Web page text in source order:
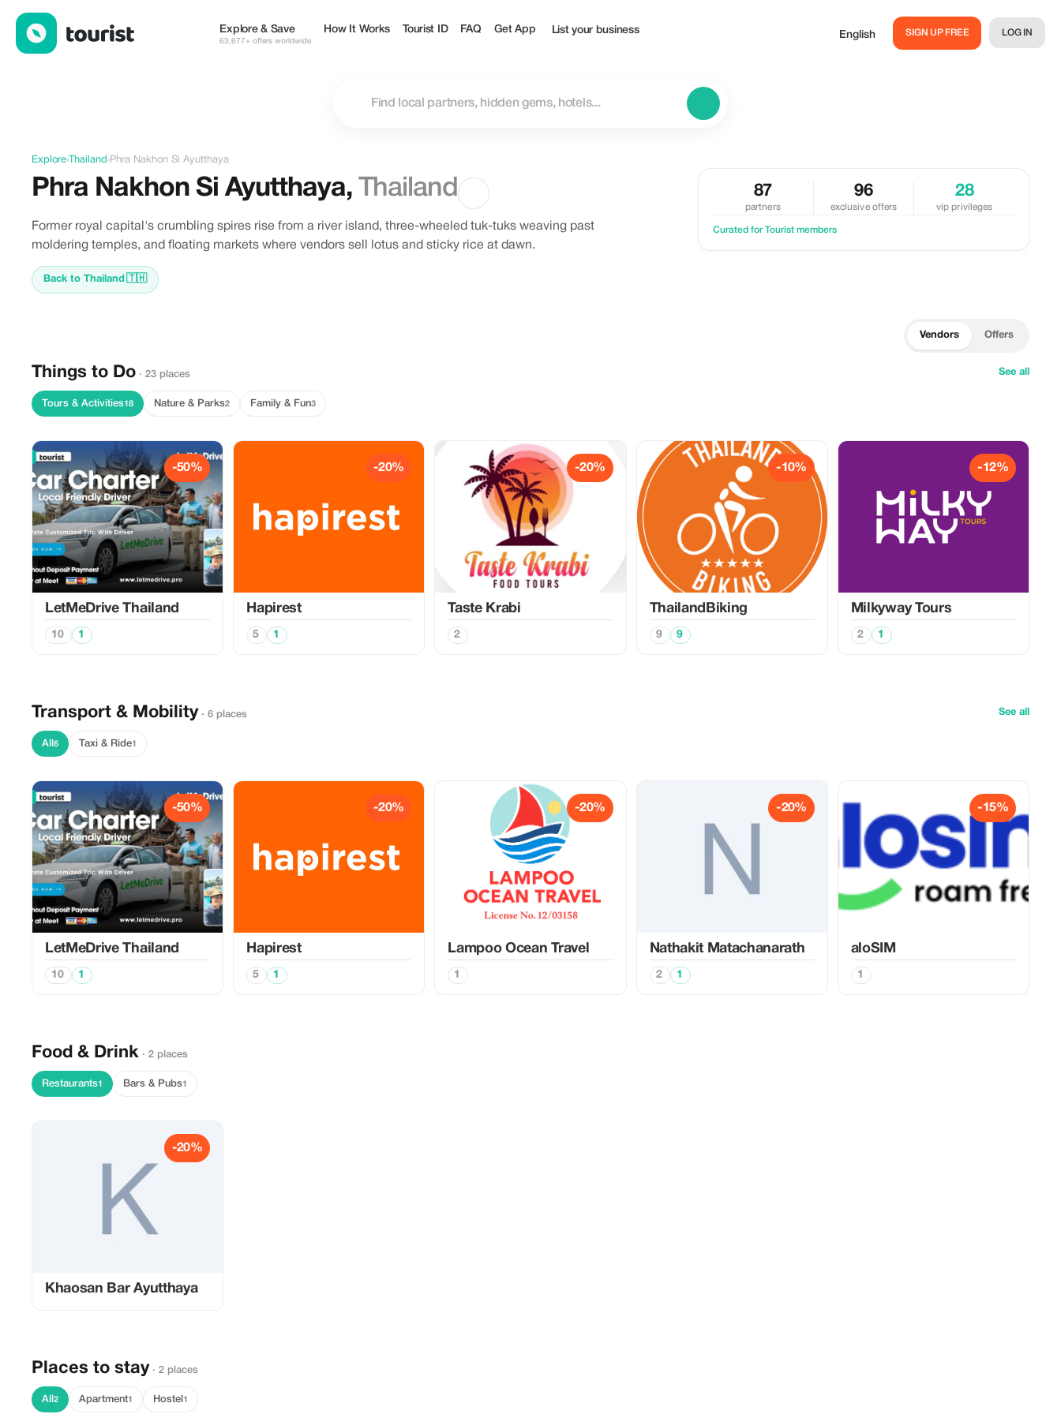
Explore & Save
63,677+ offers worldwide
How It Works Tourist ID FAQ Get App List your business English SIGN UP FREE LOG IN
Explore› Thailand ›Phra Nakhon Si Ayutthaya
Phra Nakhon Si Ayutthaya, Thailand
Former royal capital's crumbling spires rise from a river island, three-wheeled tuk-tuks weaving past
moldering temples, and floating markets where vendors sell lotus and sticky rice at dawn.
Back to Thailand 🇹🇭
87
partners
96
exclusive offers
28
vip privileges
Curated for Tourist members
Vendors Offers
Things to Do · 23 places See all
Tours & Activities18 Nature & Parks2 Family & Fun3
-50%
LetMeDrive Thailand
10 1
-20%
Hapirest
5 1
-20%
Taste Krabi
2
-10%
ThailandBiking
9 9
-12%
Milkyway Tours
2 1
Transport & Mobility · 6 places See all
All 6 Taxi & Ride1
-50%
LetMeDrive Thailand
10 1
-20%
Hapirest
5 1
-20%
Lampoo Ocean Travel
1
-20%
Nathakit Matachanarath
2 1
-15%
aloSIM
1
Food & Drink · 2 places
Restaurants1 Bars & Pubs1
-20%
Khaosan Bar Ayutthaya
Places to stay · 2 places
All 2 Apartment1 Hostel 1